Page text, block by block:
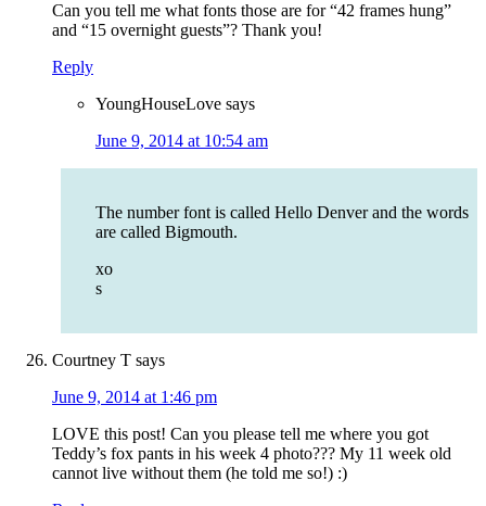
Can you tell me what fonts those are for “42 frames hung”
and “15 overnight guests”? Thank you!
Reply
YoungHouseLove says
June 9, 2014 at 10:54 am
The number font is called Hello Denver and the words
are called Bigmouth.
xo
s
Courtney T says
June 9, 2014 at 1:46 pm
LOVE this post! Can you please tell me where you got
Teddy’s fox pants in his week 4 photo??? My 11 week old
cannot live without them (he told me so!) :)